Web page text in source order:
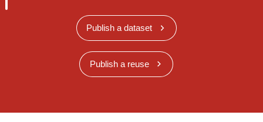
Publish a dataset
Publish a reuse